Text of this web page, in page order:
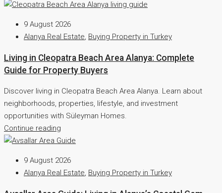
9 August 2026
Alanya Real Estate, Buying Property in Turkey
Living in Cleopatra Beach Area Alanya: Complete
Guide for Property Buyers
Discover living in Cleopatra Beach Area Alanya. Learn about
neighborhoods, properties, lifestyle, and investment
opportunities with Süleyman Homes.
Continue reading
9 August 2026
Alanya Real Estate, Buying Property in Turkey